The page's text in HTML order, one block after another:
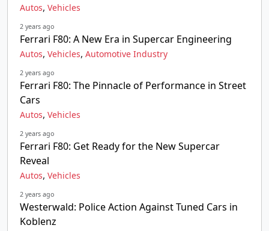
Autos, Vehicles
2 years ago
Ferrari F80: A New Era in Supercar Engineering
Autos, Vehicles, Automotive Industry
2 years ago
Ferrari F80: The Pinnacle of Performance in Street
Cars
Autos, Vehicles
2 years ago
Ferrari F80: Get Ready for the New Supercar
Reveal
Autos, Vehicles
2 years ago
Westerwald: Police Action Against Tuned Cars in
Koblenz